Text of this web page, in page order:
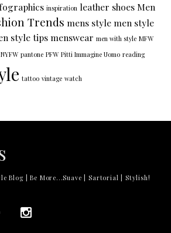
inspiration leather shoes Men
Trends mens style men style
style tips menswear men with style MFW
NYFW pantone PFW Pitti Immagine Uomo reading
tattoo vintage watch
Blog | Be More...Suave | Sartorial | Stylish!